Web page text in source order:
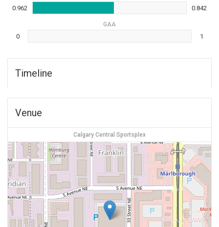
0.962 0.842
GAA
0 1
Timeline
Venue
Calgary Central Sportsplex